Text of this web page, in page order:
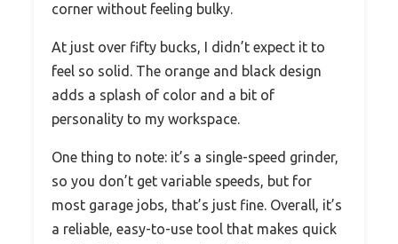
corner without feeling bulky.
At just over fifty bucks, I didn’t expect it to
feel so solid. The orange and black design
adds a splash of color and a bit of
personality to my workspace.
One thing to note: it’s a single-speed grinder,
so you don’t get variable speeds, but for
most garage jobs, that’s just fine. Overall, it’s
a reliable, easy-to-use tool that makes quick